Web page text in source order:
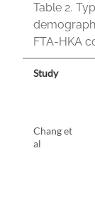
Table 2.
FTA-HKA
Study
Chang et
al